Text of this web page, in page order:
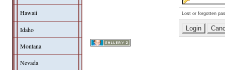
Hawaii
Idaho
Montana
Nevada
Lost or forgotten